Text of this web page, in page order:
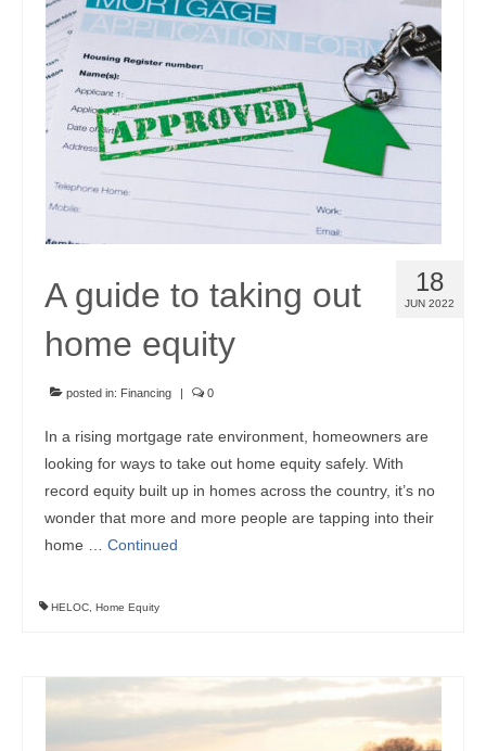
Community Links
Foreclosures
Instant Home Value Report
Mortgage Calculator
Partners
Rent to buy
Contact
18
JUN 2022
A guide to taking out
home equity
posted in: Financing | 0
In a rising mortgage rate environment, homeowners are
looking for ways to take out home equity safely. With
record equity built up in homes across the country, it’s no
wonder that more and more people are tapping into their
home … Continued
HELOC Home Equity